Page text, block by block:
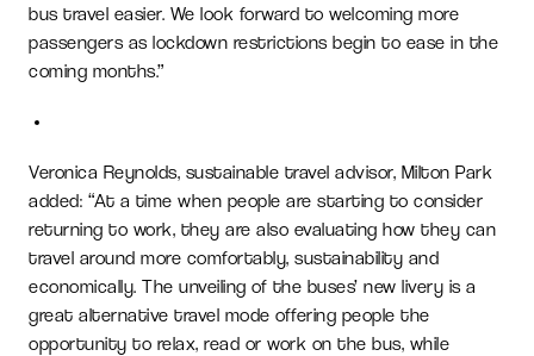
bus travel easier. We look forward to welcoming more
passengers as lockdown restrictions begin to ease in the
coming months.”
Veronica Reynolds, sustainable travel advisor, Milton Park
added: “At a time when people are starting to consider
returning to work, they are also evaluating how they can
travel around more comfortably, sustainability and
economically. The unveiling of the buses’ new livery is a
great alternative travel mode offering people the
opportunity to relax, read or work on the bus, while